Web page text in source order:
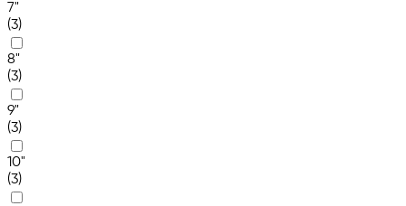
7"
(3)
8"
(3)
9"
(3)
10"
(3)